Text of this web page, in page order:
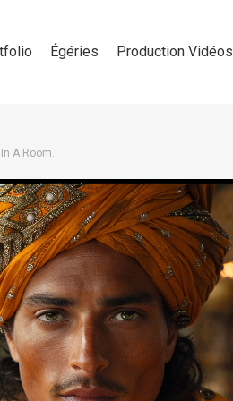
Égéries Production Vidéos
A Room.